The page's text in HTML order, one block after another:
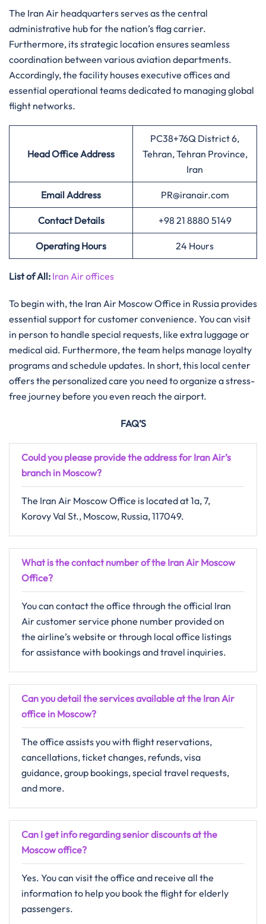
The Iran Air headquarters serves as the central
administrative hub for the nation’s flag carrier.
Furthermore, its strategic location ensures seamless
coordination between various aviation departments.
Accordingly, the facility houses executive offices and
essential operational teams dedicated to managing global
flight networks.
Head Office Address
PC38+76Q District 6,
Tehran, Tehran Province,
Iran
Email Address PR@iranair.com
Contact Details +98 21 8880 5149
Operating Hours 24 Hours
List of All: Iran Air offices
To begin with, the Iran Air Moscow Office in Russia provides
essential support for customer convenience. You can visit
in person to handle special requests, like extra luggage or
medical aid. Furthermore, the team helps manage loyalty
programs and schedule updates. In short, this local center
offers the personalized care you need to organize a stress-
free journey before you even reach the airport.
FAQ’S
Could you please provide the address for Iran Air’s
branch in Moscow?
The Iran Air Moscow Office is located at 1a, 7,
Korovy Val St., Moscow, Russia, 117049.
What is the contact number of the Iran Air Moscow
Office?
You can contact the office through the official Iran
Air customer service phone number provided on
the airline’s website or through local office listings
for assistance with bookings and travel inquiries.
Can you detail the services available at the Iran Air
office in Moscow?
The office assists you with flight reservations,
cancellations, ticket changes, refunds, visa
guidance, group bookings, special travel requests,
and more.
Can I get info regarding senior discounts at the
Moscowoffice?
Yes. You can visit the office and receive all the
information to help you book the flight for elderly
passengers.